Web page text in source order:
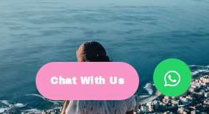
Chat With Us